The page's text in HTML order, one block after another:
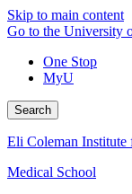
Skip to main content
Go to the University
One Stop
MyU
Search
Eli Coleman Institute
Medical School